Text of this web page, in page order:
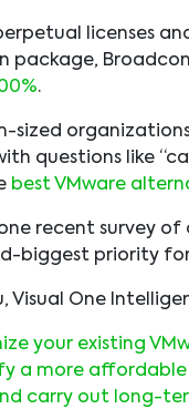
licenses
package,
.
sized
questions like
best VMware
one recent survey
biggest priority for
Visual One
your existing
a more
carry out long-